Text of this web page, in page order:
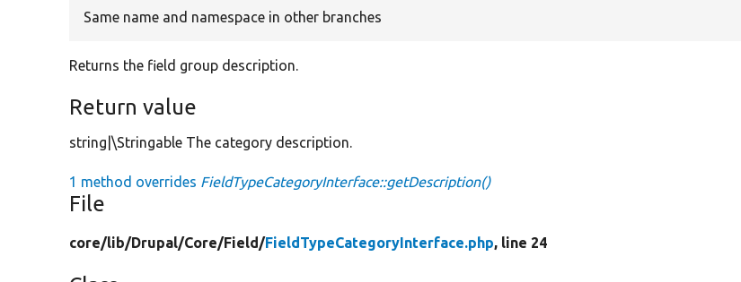
Same name and namespace in other branches
Returns the field group description.
Return value
string|\Stringable The category description.
1 method overrides FieldTypeCategoryInterface::getDescription()
File
core/lib/Drupal/Core/Field/FieldTypeCategoryInterface.php, line 24